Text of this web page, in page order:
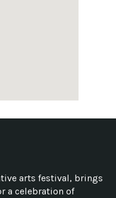
arts festival, brings
a celebration of